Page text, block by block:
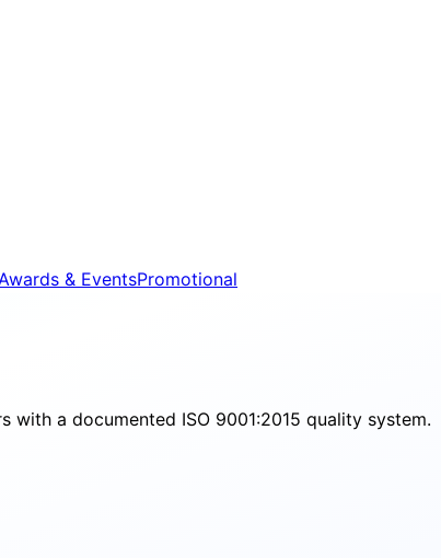
& EventsPromotional
with a documented ISO 9001:2015 quality system.